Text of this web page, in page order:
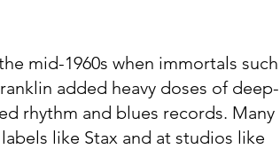
mid-1960s when immortals such
added heavy doses of deep-
rhythm and blues records. Many
like Stax and at studios like